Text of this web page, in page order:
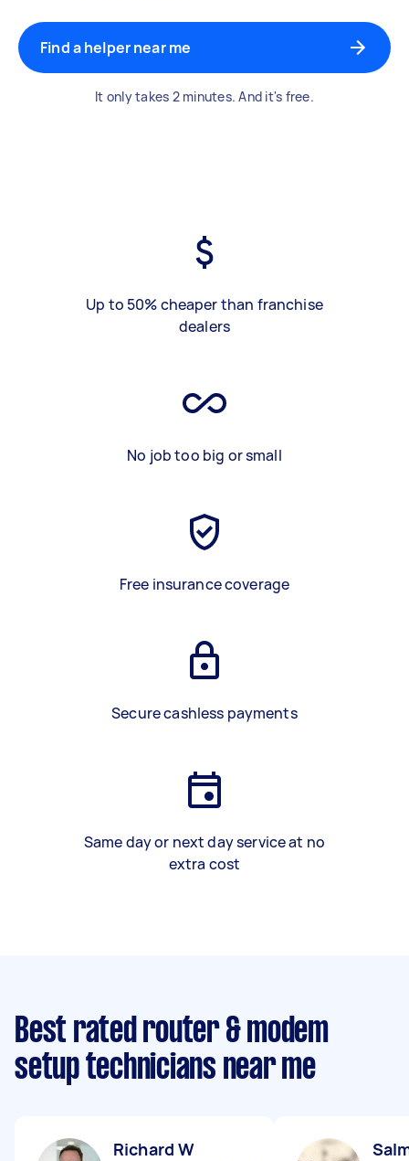
Find a helper near me
It only takes 2 minutes. And it's free.
Up to 50% cheaper than franchise
dealers
No job too big or small
Free insurance coverage
Secure cashless payments
Same day or next day service at no
extra cost
Best rated router & modem
setup technicians near me
Richard W